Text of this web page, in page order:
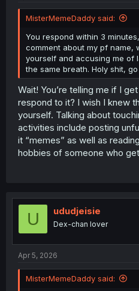
MisterMemeDaddy said:
You respond within 3
comment about my pf name,
yourself and accusing me of
the same breath. Holy shit,
Wait! You’re telling me if I
respond to it? I wish I knew
yourself. Talking about
activities include posting
it “memes” as well as
hobbies of someone who
U ududjeisie
Dex-chan lover
Apr 5, 2026
MisterMemeDaddy said: